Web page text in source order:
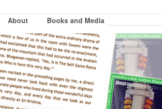
About Books and Media